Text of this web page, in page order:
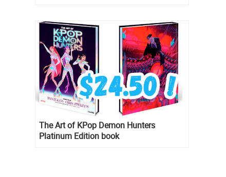
The Art of KPop Demon Hunters
Platinum Edition book